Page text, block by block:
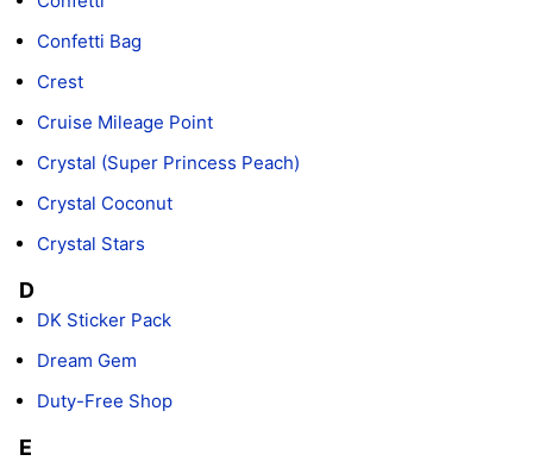
Confetti Bag
Crest
Cruise Mileage Point
Crystal (Super Princess Peach)
Crystal Coconut
Crystal Stars
D
DK Sticker Pack
Dream Gem
Duty-Free Shop
E